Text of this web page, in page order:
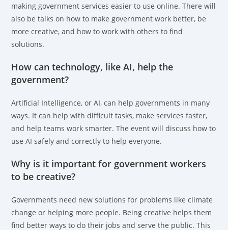
making government services easier to use online. There will
also be talks on how to make government work better, be
more creative, and how to work with others to find
solutions.
How can technology, like AI, help the
government?
Artificial Intelligence, or AI, can help governments in many
ways. It can help with difficult tasks, make services faster,
and help teams work smarter. The event will discuss how to
use AI safely and correctly to help everyone.
Why is it important for government workers
to be creative?
Governments need new solutions for problems like climate
change or helping more people. Being creative helps them
find better ways to do their jobs and serve the public. This